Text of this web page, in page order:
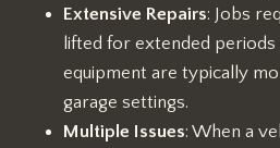
Extensive Repairs: Jobs
lifted for extended periods
equipment are typically
garage settings.
Multiple Issues: When a